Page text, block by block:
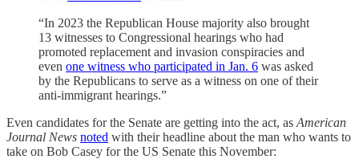
“In 2023 the Republican House majority also brought
13 witnesses to Congressional hearings who had
promoted replacement and invasion conspiracies and
even one witness who participated in Jan. 6 was asked
by the Republicans to serve as a witness on one of their
anti-immigrant hearings.”
Even candidates for the Senate are getting into the act, as American
Journal News noted with their headline about the man who wants to
take on Bob Casey for the US Senate this November: